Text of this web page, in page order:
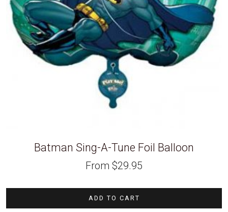
Batman Sing-A-Tune Foil Balloon
From $29.95
ADD TO CART